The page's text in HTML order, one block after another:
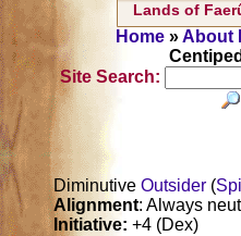
Lands of
Home»About
Site Search:
DiminutiveOutsider (
Alignment: Always
Initiative: +4 (Dex)